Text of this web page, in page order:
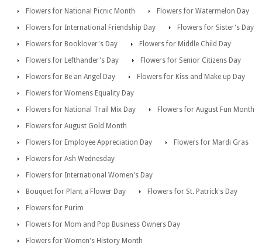
Flowers for National Picnic Month
Flowers for Watermelon Day
Flowers for International Friendship Day
Flowers for Sister's Day
Flowers for Booklover's Day
Flowers for Middle Child Day
Flowers for Lefthander's Day
Flowers for Senior Citizens Day
Flowers for Be an Angel Day
Flowers for Kiss and Make up Day
Flowers for Womens Equality Day
Flowers for National Trail Mix Day
Flowers for August Fun Month
Flowers for August Gold Month
Flowers for Employee Appreciation Day
Flowers for Mardi Gras
Flowers for Ash Wednesday
Flowers for International Women's Day
Bouquet for Plant a Flower Day
Flowers for St. Patrick's Day
Flowers for Purim
Flowers for Mom and Pop Business Owners Day
Flowers for Women's History Month